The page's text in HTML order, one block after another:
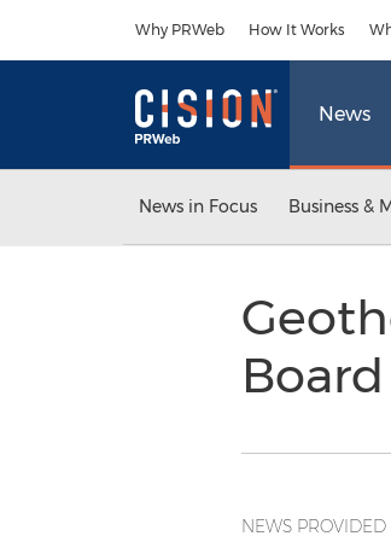
Why PRWeb How It Works
News
News in Focus Business &
NEWS PROVIDED